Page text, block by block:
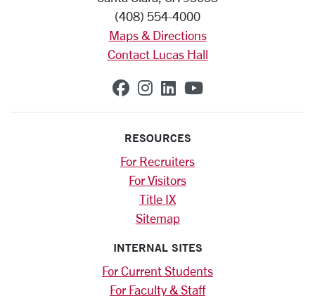
(408) 554-4000
Maps & Directions
Contact Lucas Hall
SCU on Facebook
SCU on Instagram
SCU on Linkedin
SCU on
RESOURCES
For Recruiters
For Visitors
Title IX
Sitemap
INTERNAL SITES
For Current Students
For Faculty & Staff